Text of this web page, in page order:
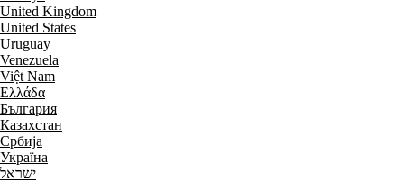
United Kingdom
United States
Uruguay
Venezuela
Việt Nam
Ελλάδα
България
Казахстан
Србија
Україна
ישראל